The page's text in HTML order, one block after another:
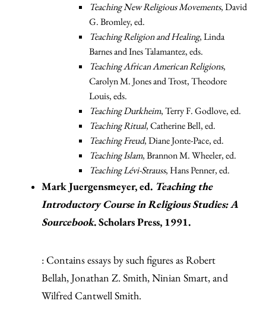
Teaching New Religious Movements, David
G. Bromley, ed.
Teaching Religion and Healing, Linda
Barnes and Ines Talamantez, eds.
Teaching African American Religions,
Carolyn M. Jones and Trost, Theodore
Louis, eds.
Teaching Durkheim, Terry F. Godlove, ed.
Teaching Ritual, Catherine Bell, ed.
Teaching Freud, Diane Jonte-Pace, ed.
Teaching Islam, Brannon M. Wheeler, ed.
Teaching Lévi-Strauss, Hans Penner, ed.
Mark Juergensmeyer, ed. Teaching the
Introductory Course in Religious Studies: A
Sourcebook. Scholars Press, 1991.
: Contains essays by such figures as Robert
Bellah, Jonathan Z. Smith, Ninian Smart, and
Wilfred Cantwell Smith.